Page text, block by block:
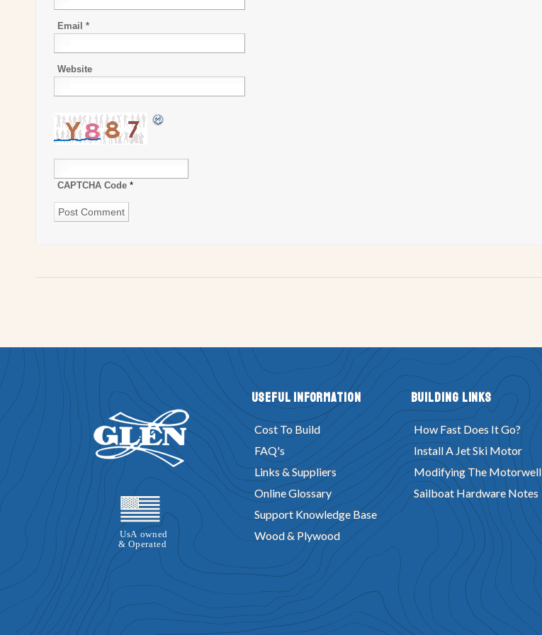
Email *
Website
CAPTCHA Code *
Useful Information
Cost To Build
FAQ's
Links & Suppliers
Online Glossary
Support Knowledge Base
Wood & Plywood
Building Links
How Fast Does It Go?
Install A Jet Ski Motor
Modifying The Motorwell
Sailboat Hardware Notes